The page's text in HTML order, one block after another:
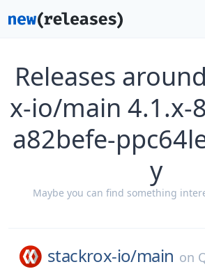
Releases
x-io/main 4.1.x-
a82befe-
y
Maybe you can find something
stackrox-io/main on